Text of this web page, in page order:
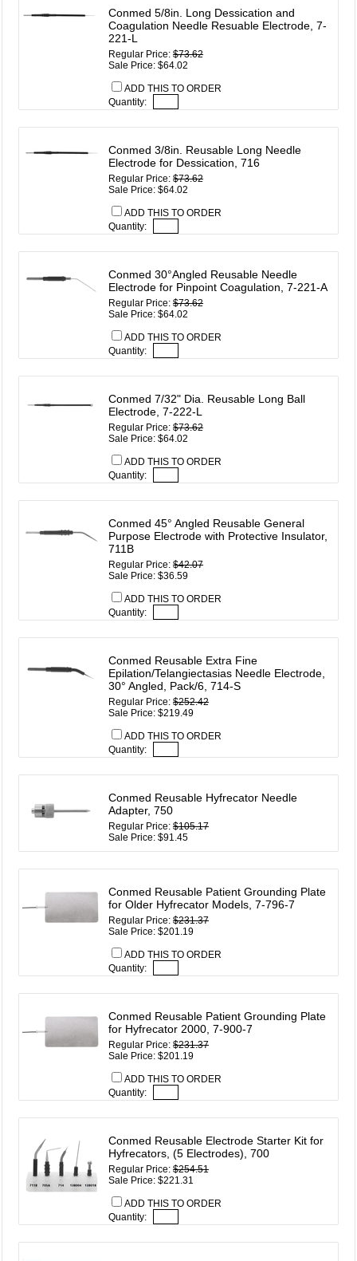
Conmed 5/8in. Long Dessication and
Coagulation Needle Resuable Electrode, 7-
221-L
Regular Price:$73.62
Sale Price: $64.02
ADD THIS TO ORDER
Quantity:
Conmed 3/8in. Reusable Long Needle
Electrode for Dessication, 716
Regular Price:$73.62
Sale Price: $64.02
ADD THIS TO ORDER
Quantity:
Conmed 30°Angled Reusable Needle
Electrode for Pinpoint Coagulation, 7-221-A
Regular Price:$73.62
Sale Price: $64.02
ADD THIS TO ORDER
Quantity:
Conmed 7/32" Dia. Reusable Long Ball
Electrode, 7-222-L
Regular Price:$73.62
Sale Price: $64.02
ADD THIS TO ORDER
Quantity:
Conmed 45° Angled Reusable General
Purpose Electrode with Protective Insulator,
711B
Regular Price:$42.07
Sale Price: $36.59
ADD THIS TO ORDER
Quantity:
Conmed Reusable Extra Fine
Epilation/Telangiectasias Needle Electrode,
30° Angled, Pack/6, 714-S
Regular Price:$252.42
Sale Price: $219.49
ADD THIS TO ORDER
Quantity:
Conmed Reusable Hyfrecator Needle
Adapter, 750
Regular Price:$105.17
Sale Price: $91.45
Conmed Reusable Patient Grounding Plate
for Older Hyfrecator Models, 7-796-7
Regular Price:$231.37
Sale Price: $201.19
ADD THIS TO ORDER
Quantity:
Conmed Reusable Patient Grounding Plate
for Hyfrecator 2000, 7-900-7
Regular Price:$231.37
Sale Price: $201.19
ADD THIS TO ORDER
Quantity:
Conmed Reusable Electrode Starter Kit for
Hyfrecators, (5 Electrodes), 700
Regular Price:$254.51
Sale Price: $221.31
ADD THIS TO ORDER
Quantity: